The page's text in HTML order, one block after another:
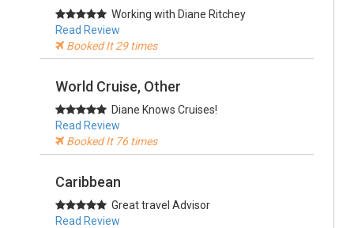
Working with Diane Ritchey
Read Review
Booked It 29 times
World Cruise, Other
Diane Knows Cruises!
Read Review
Booked It 76 times
Caribbean
Great travel Advisor
Read Review